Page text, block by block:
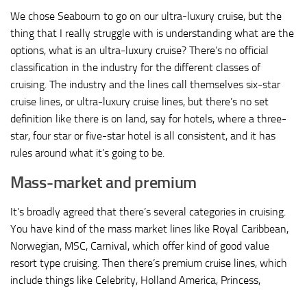
We chose Seabourn to go on our ultra-luxury cruise, but the
thing that I really struggle with is understanding what are the
options, what is an ultra-luxury cruise? There’s no official
classification in the industry for the different classes of
cruising. The industry and the lines call themselves six-star
cruise lines, or ultra-luxury cruise lines, but there’s no set
definition like there is on land, say for hotels, where a three-
star, four star or five-star hotel is all consistent, and it has
rules around what it’s going to be.
Mass-market and premium
It’s broadly agreed that there’s several categories in cruising.
You have kind of the mass market lines like Royal Caribbean,
Norwegian, MSC, Carnival, which offer kind of good value
resort type cruising. Then there’s premium cruise lines, which
include things like Celebrity, Holland America, Princess,